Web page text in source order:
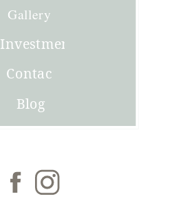
Blog
Investment
Gallery
Joni
Contact